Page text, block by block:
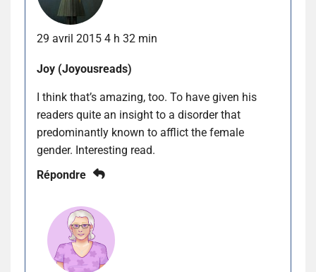
29 avril 2015 4 h 32 min
Joy (Joyousreads)
I think that’s amazing, too. To have given his
readers quite an insight to a disorder that
predominantly known to afflict the female
gender. Interesting read.
Répondre